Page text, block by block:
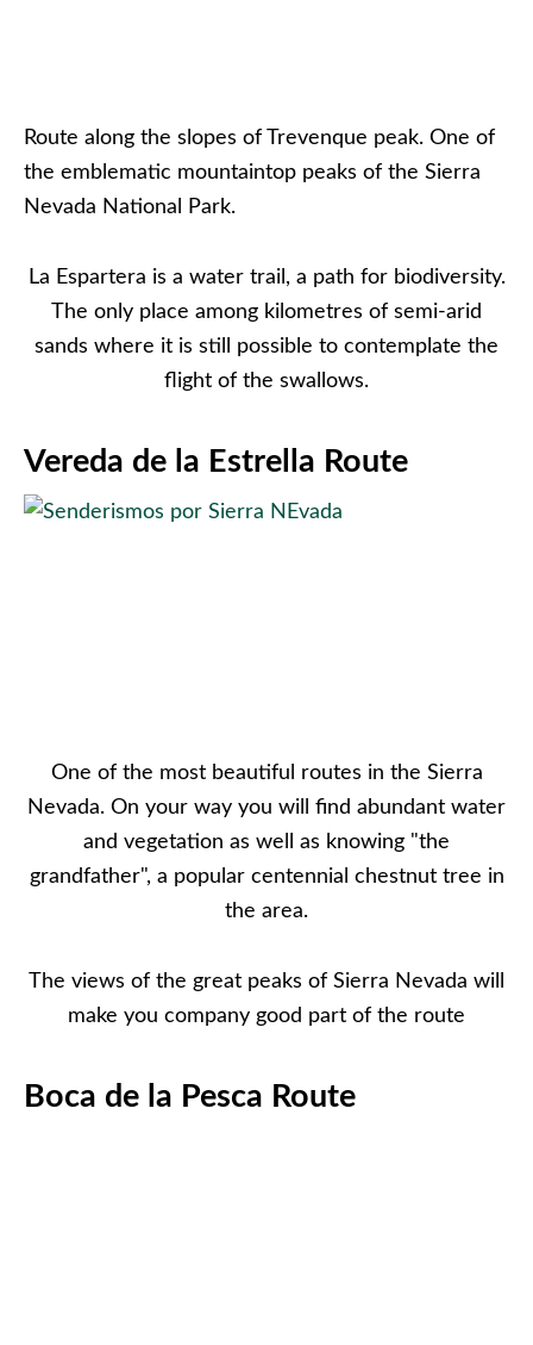
Route along the slopes of Trevenque peak. One of
the emblematic mountaintop peaks of the Sierra
Nevada National Park.
La Espartera is a water trail, a path for biodiversity.
The only place among kilometres of semi-arid
sands where it is still possible to contemplate the
flight of the swallows.
Vereda de la Estrella Route
One of the most beautiful routes in the Sierra
Nevada. On your way you will find abundant water
and vegetation as well as knowing "the
grandfather", a popular centennial chestnut tree in
the area.
The views of the great peaks of Sierra Nevada will
make you company good part of the route
Boca de la Pesca Route